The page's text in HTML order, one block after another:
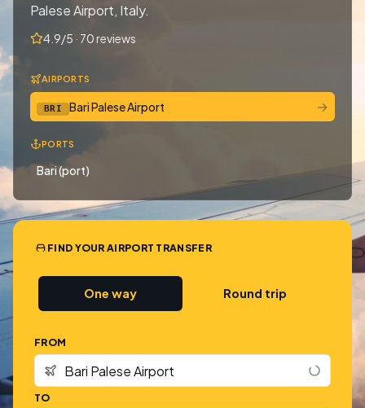
Palese Airport, Italy.
4.9/5 · 70 reviews
AIRPORTS
BRI Bari Palese Airport →
PORTS
Bari (port)
FIND YOUR AIRPORT TRANSFER
One way Round trip
FROM
TO